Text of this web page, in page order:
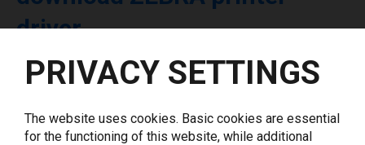
driver
Select driver version *
Your e-mail*
PRIVACY SETTINGS
The website uses cookies. Basic cookies are essential
for the functioning of this website, while additional